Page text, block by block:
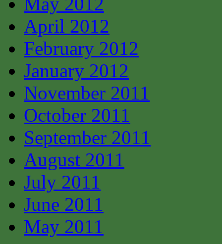
April 2012
February 2012
January 2012
November 2011
October 2011
September 2011
August 2011
July 2011
June 2011
May 2011